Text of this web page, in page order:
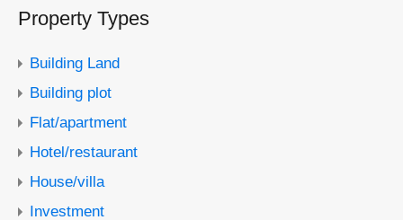
Property Types
Building Land
Building plot
Flat/apartment
Hotel/restaurant
House/villa
Investment